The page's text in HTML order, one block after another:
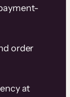
order
at